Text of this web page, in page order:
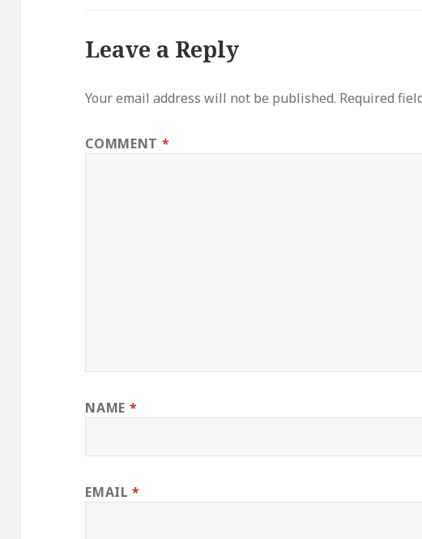
Leave a Reply
Your email address will not be published. Required
COMMENT *
NAME *
EMAIL*